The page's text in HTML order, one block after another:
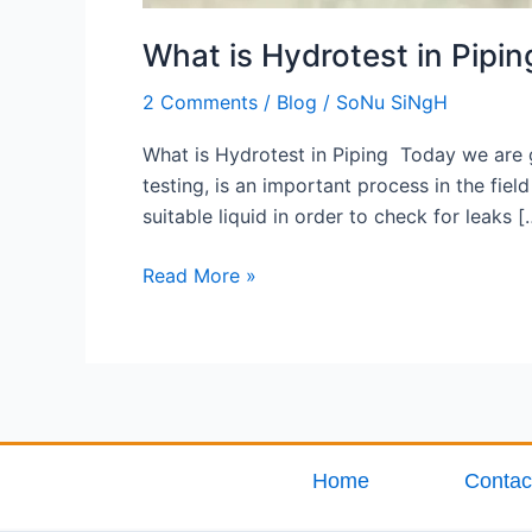
What is Hydrotest in
2 Comments / Blog / SoNu SiNgH
What is Hydrotest in Piping Today we
testing, is an important process in the
suitable liquid in order to check for leaks
Read More »
Home